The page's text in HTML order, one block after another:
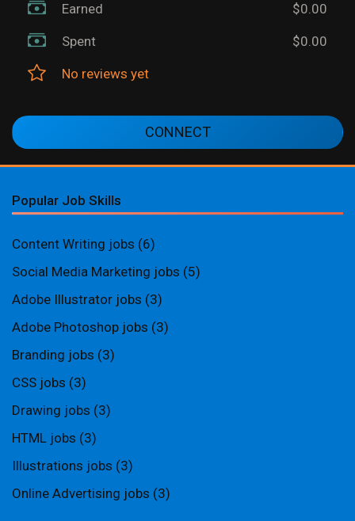
Earned $0.00
Spent $0.00
No reviews yet
CONNECT
Popular Job Skills
Content Writing jobs (6)
Social Media Marketing jobs (5)
Adobe Illustrator jobs (3)
Adobe Photoshop jobs (3)
Branding jobs (3)
CSS jobs (3)
Drawing jobs (3)
HTML jobs (3)
Illustrations jobs (3)
Online Advertising jobs (3)